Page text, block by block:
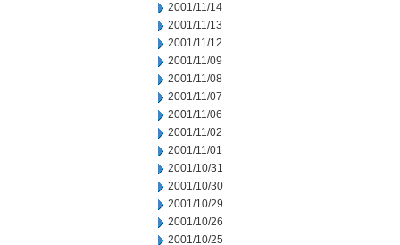
2001/11/14
2001/11/13
2001/11/12
2001/11/09
2001/11/08
2001/11/07
2001/11/06
2001/11/02
2001/11/01
2001/10/31
2001/10/30
2001/10/29
2001/10/26
2001/10/25